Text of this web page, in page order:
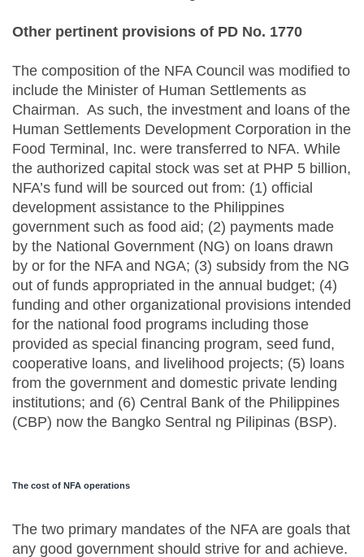
Other pertinent provisions of PD No. 1770
The composition of the NFA Council was modified to
include the Minister of Human Settlements as
Chairman. As such, the investment and loans of the
Human Settlements Development Corporation in the
Food Terminal, Inc. were transferred to NFA. While
the authorized capital stock was set at PHP 5 billion,
NFA’s fund will be sourced out from: (1) official
development assistance to the Philippines
government such as food aid; (2) payments made
by the National Government (NG) on loans drawn
by or for the NFA and NGA; (3) subsidy from the NG
out of funds appropriated in the annual budget; (4)
funding and other organizational provisions intended
for the national food programs including those
provided as special financing program, seed fund,
cooperative loans, and livelihood projects; (5) loans
from the government and domestic private lending
institutions; and (6) Central Bank of the Philippines
(CBP) now the Bangko Sentral ng Pilipinas (BSP).
The cost of NFA operations
The two primary mandates of the NFA are goals that
any good government should strive for and achieve.